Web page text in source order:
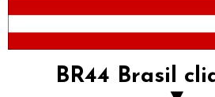
BR44 Brasil